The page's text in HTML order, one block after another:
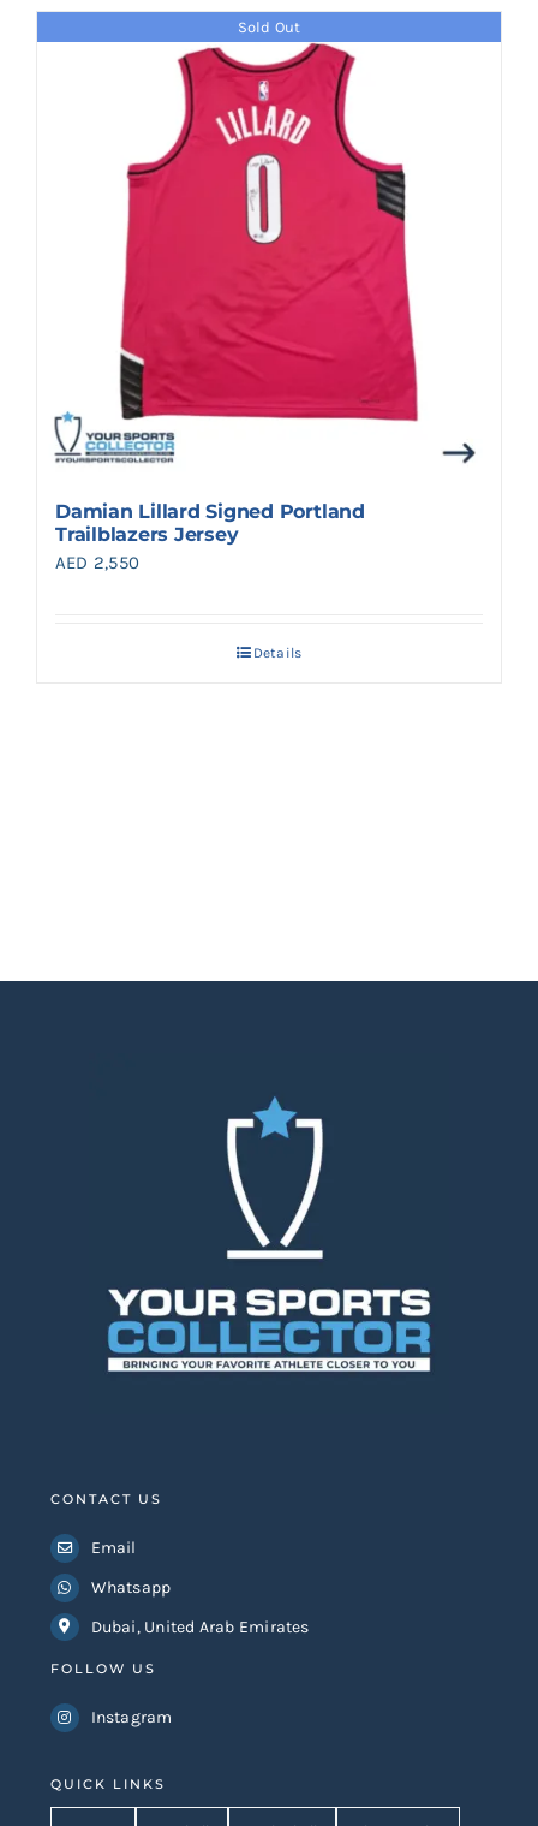
Sold Out
Damian Lillard Signed Portland
Trailblazers Jersey
AED 2,550
Details
QUICK LINKS
CONTACT US
Email
Whatsapp
Dubai, United Arab Emirates
FOLLOW US
Instagram